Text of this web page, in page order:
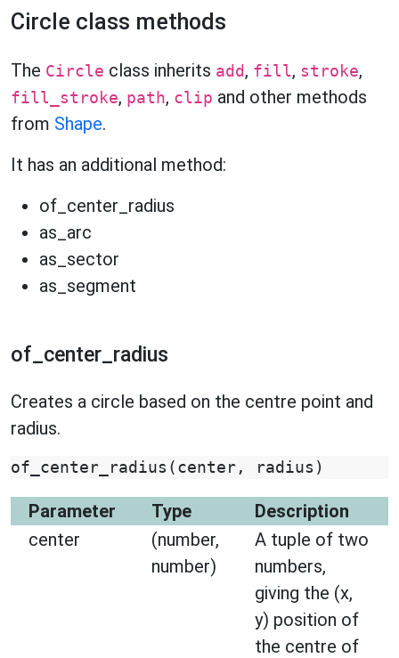
Circle class methods
The Circle class inherits add , fill, stroke,
fill_stroke, path, clip and other methods
from Shape.
It has an additional method:
of_center_radius
as_arc
as_sector
as_segment
of_center_radius
Creates a circle based on the centre point and
radius.
of_center_radius ( center , radius )
Parameter Type
Description
center
(number,
number)
A tuple of two
numbers,
giving the (x,
y) position of
the centre of